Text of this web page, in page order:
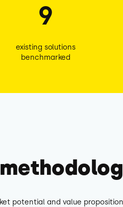
9
existing solutions
benchmarked
potential and value